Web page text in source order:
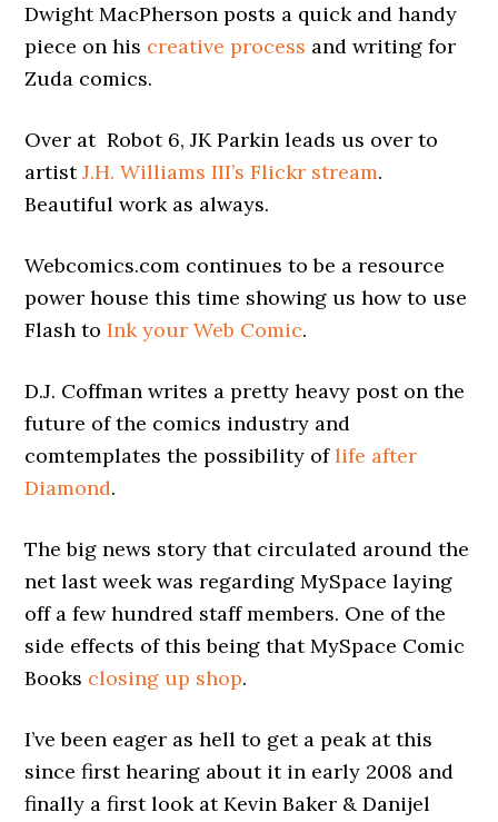
Dwight MacPherson posts a quick and handy
piece on his creative process and writing for
Zuda comics.
Over at Robot 6, JK Parkin leads us over to
artistJ.H. Williams III’s Flickr stream.
Beautiful work as always.
Webcomics.com continues to be a resource
power house this time showing us how to use
Flash toInk your Web Comic.
D.J. Coffman writes a pretty heavy post on the
future of the comics industry and
comtemplates the possibility oflife after
Diamond.
The big news story that circulated around the
net last week was regarding MySpace laying
off a few hundred staff members. One of the
side effects of this being that MySpace Comic
Books closing up shop.
I’ve been eager as hell to get a peak at this
since first hearing about it in early 2008 and
finally a first look at Kevin Baker & Danijel